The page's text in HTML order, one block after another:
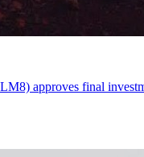
approves final